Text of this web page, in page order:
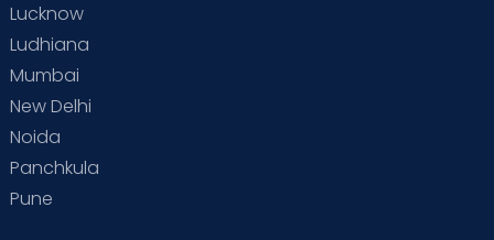
Lucknow
Ludhiana
Mumbai
New Delhi
Noida
Panchkula
Pune